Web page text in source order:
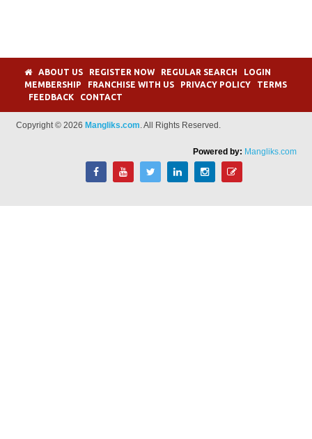
ABOUT US REGISTER NOW REGULAR SEARCH
LOGIN
MEMBERSHIP
FRANCHISE WITH US PRIVACY POLICY
TERMS
FEEDBACK
CONTACT
Copyright © 2026 Mangliks.com. All Rights Reserved.
Powered by: Mangliks.com